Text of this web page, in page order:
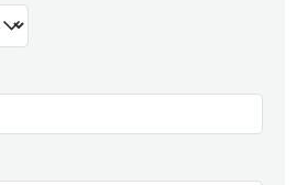
serves her well working with